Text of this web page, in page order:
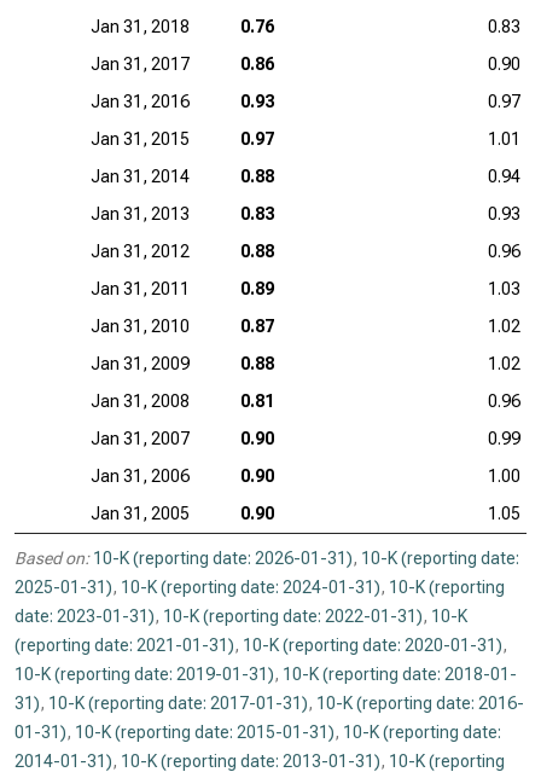
Jan 31, 2018
0.76
0.83
Jan 31, 2017
0.86
0.90
Jan 31, 2016
0.93
0.97
Jan 31, 2015
0.97
1.01
Jan 31, 2014
0.88
0.94
Jan 31, 2013
0.83
0.93
Jan 31, 2012
0.88
0.96
Jan 31, 2011
0.89
1.03
Jan 31, 2010
0.87
1.02
Jan 31, 2009
0.88
1.02
Jan 31, 2008
0.81
0.96
Jan 31, 2007
0.90
0.99
Jan 31, 2006
0.90
1.00
Jan 31, 2005
0.90 1.05
Based on: 10-K (reporting date: 2026-01-31), 10-K (reporting date:
2025-01-31), 10-K (reporting date: 2024-01-31), 10-K (reporting
date: 2023-01-31), 10-K (reporting date: 2022-01-31), 10-K
(reporting date: 2021-01-31), 10-K (reporting date: 2020-01-31),
10-K (reporting date: 2019-01-31), 10-K (reporting date: 2018-01-
31), 10-K (reporting date: 2017-01-31), 10-K (reporting date: 2016-
01-31), 10-K (reporting date: 2015-01-31), 10-K (reporting date:
2014-01-31), 10-K (reporting date: 2013-01-31), 10-K (reporting